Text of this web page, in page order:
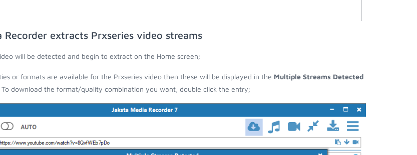
Recorder extracts Prxseries video streams
will be detected and begin to extract on the Home screen;
or formats are available for the Prxseries video then these will be displayed in the Multiple Streams Detected
download the format/quality combination you want, double click the entry;